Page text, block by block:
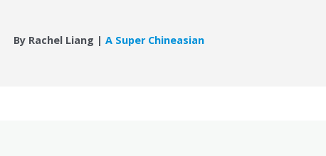
By Rachel Liang |A Super Chineasian